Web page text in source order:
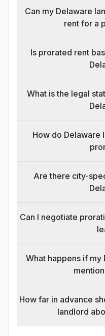
Can my Delaware
rent for a
Is prorated rent
What is the legal
How do Delaware
Are there city-
Can I negotiate
What happens if
How far in advance
landlord